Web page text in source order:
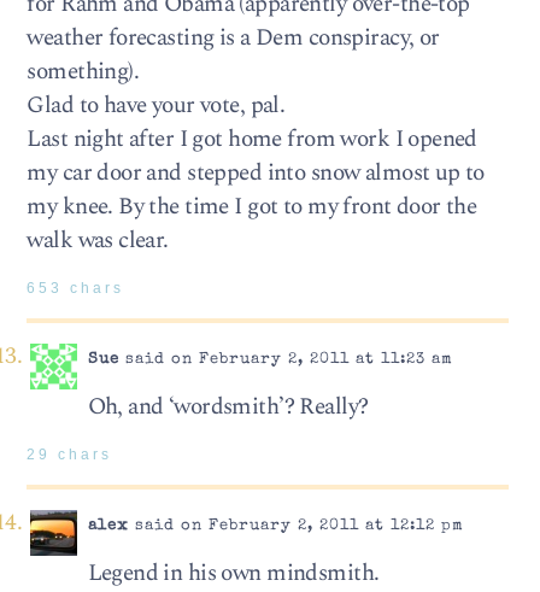
weather forecasting is a Dem conspiracy, or
something).
Glad to have your vote, pal.
Last night after I got home from work I opened
my car door and stepped into snow almost up to
my knee. By the time I got to my front door the
walk was clear.
653 chars
Sue said on February 2, 2011 at 11:23 am
Oh, and ‘wordsmith’? Really?
29 chars
alex said on February 2, 2011 at 12:12 pm
Legend in his own mindsmith.